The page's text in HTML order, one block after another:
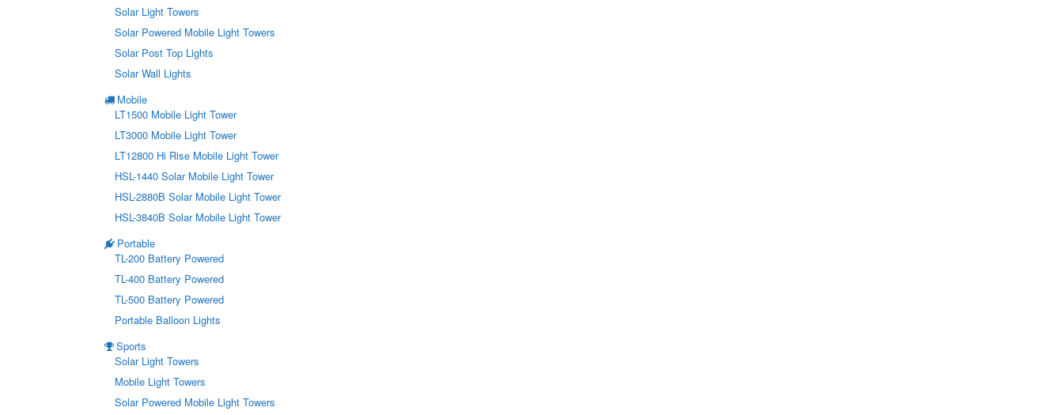
Solar Light Towers
Solar Powered Mobile Light Towers
Solar Post Top Lights
Solar Wall Lights
Mobile
LT1500 Mobile Light Tower
LT3000 Mobile Light Tower
LT12800 Hi Rise Mobile Light Tower
HSL-1440 Solar Mobile Light Tower
HSL-2880B Solar Mobile Light Tower
HSL-3840B Solar Mobile Light Tower
Portable
TL-200 Battery Powered
TL-400 Battery Powered
TL-500 Battery Powered
Portable Balloon Lights
Sports
Solar Light Towers
Mobile Light Towers
Solar Powered Mobile Light Towers